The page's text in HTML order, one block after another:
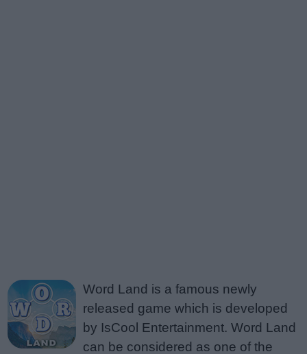
Word Land is a famous newly
released game which is developed
by IsCool Entertainment. Word Land
can be considered as one of the